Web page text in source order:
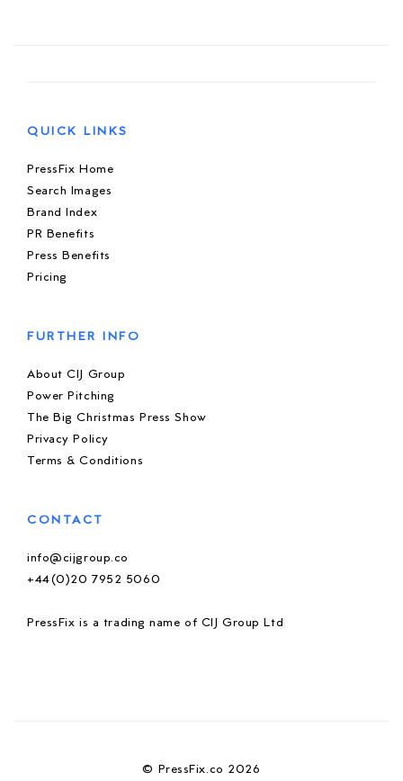
QUICK LINKS
PressFix Home
Search Images
Brand Index
PR Benefits
Press Benefits
Pricing
FURTHER INFO
About CIJ Group
Power Pitching
The Big Christmas Press Show
Privacy Policy
Terms & Conditions
CONTACT
info@cijgroup.co
+44(0)20 7952 5060
PressFix is a trading name of CIJ Group Ltd
© PressFix.co 2026